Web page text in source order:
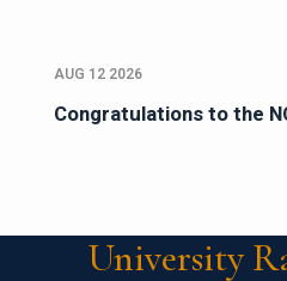
AUG 12 2026
Congratulations to the
University